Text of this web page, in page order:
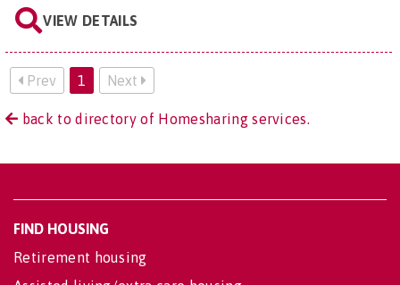
VIEW DETAILS
Prev 1 Next
back to directory of Homesharing services.
FIND HOUSING
Retirement housing